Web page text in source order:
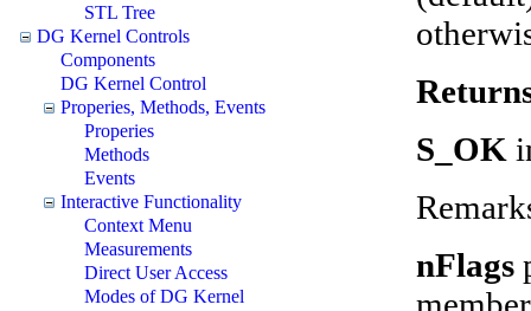
STL Tree
DG Kernel Controls
Components
DG Kernel Control
Properies, Methods, Events
Properies
Methods
Events
Interactive Functionality
Context Menu
Measurements
Direct User Access
Modes of DG Kernel
S_OK
nFlags